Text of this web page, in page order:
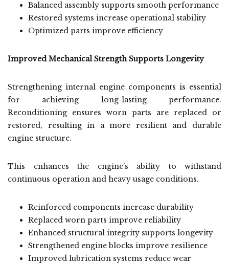
Balanced assembly supports smooth performance
Restored systems increase operational stability
Optimized parts improve efficiency
Improved Mechanical Strength Supports Longevity
Strengthening internal engine components is essential
for achieving long-lasting performance.
Reconditioning ensures worn parts are replaced or
restored, resulting in a more resilient and durable
engine structure.
This enhances the engine’s ability to withstand
continuous operation and heavy usage conditions.
Reinforced components increase durability
Replaced worn parts improve reliability
Enhanced structural integrity supports longevity
Strengthened engine blocks improve resilience
Improved lubrication systems reduce wear